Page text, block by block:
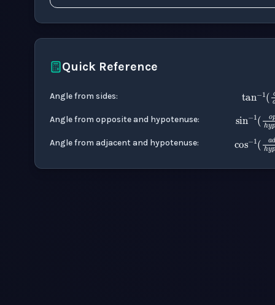
Quick Reference
Angle from sides:
Angle from opposite and hypotenuse: sin
Angle from adjacent and hypotenuse: cos